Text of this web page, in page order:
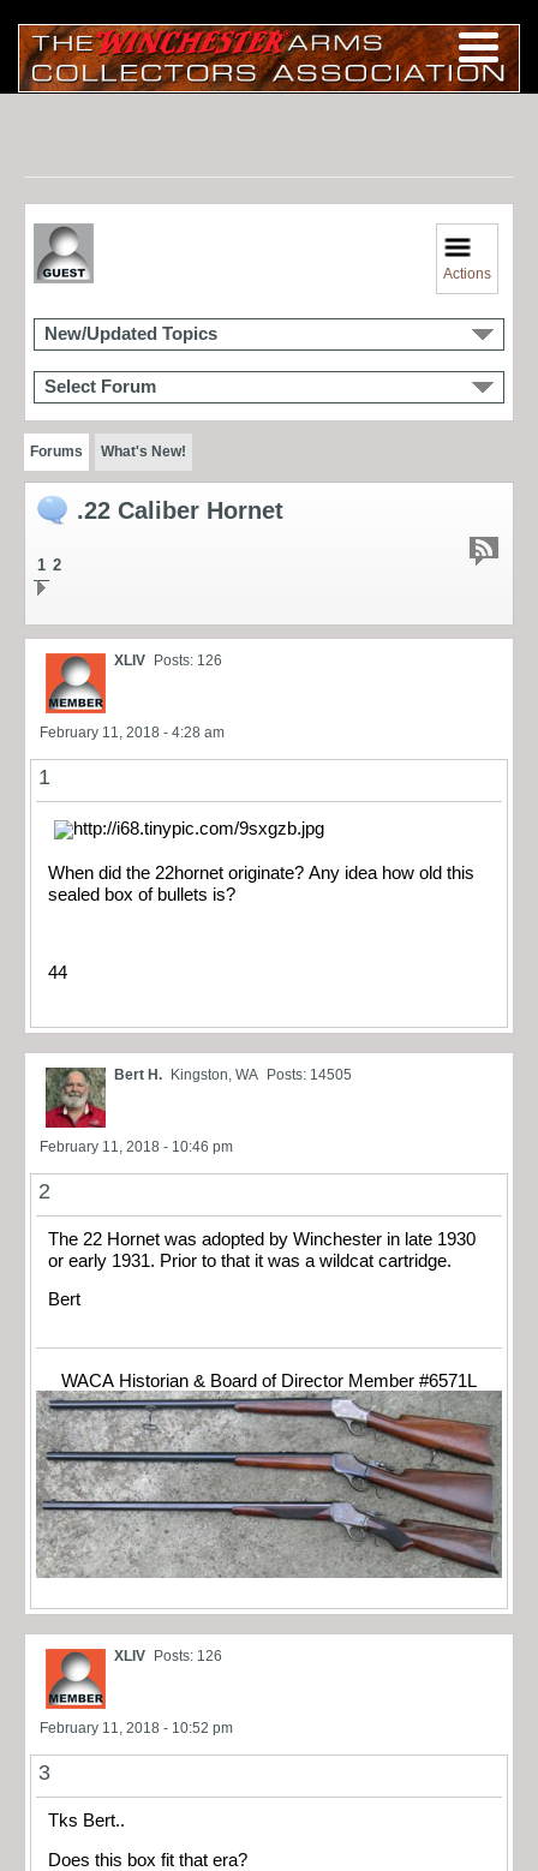
Actions
New/Updated Topics
Select Forum
Forums What's New!
.22 Caliber Hornet
1 2
XLIV Posts: 126
February 11, 2018 - 4:28 am
1
When did the 22hornet originate? Any idea how old this
sealed box of bullets is?
44
Bert H. Kingston, WA Posts: 14505
February 11, 2018 - 10:46 pm
2
The 22 Hornet was adopted by Winchester in late 1930
or early 1931. Prior to that it was a wildcat cartridge.
Bert
WACA Historian & Board of Director Member #6571L
XLIV Posts: 126
February 11, 2018 - 10:52 pm
3
Tks Bert..
Does this box fit that era?